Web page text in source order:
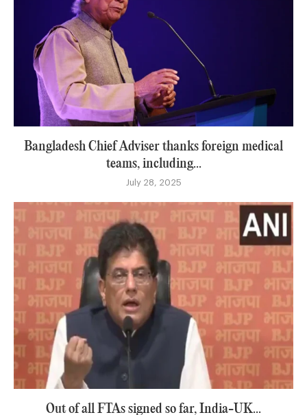
Bangladesh Chief Adviser thanks foreign medical
teams, including...
July 28, 2025
Out of all FTAs signed so far, India-UK...